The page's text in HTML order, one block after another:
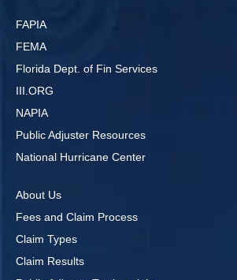
FAPIA
FEMA
Florida Dept. of Fin Services
III.ORG
NAPIA
Public Adjuster Resources
National Hurricane Center
About Us
Fees and Claim Process
Claim Types
Claim Results